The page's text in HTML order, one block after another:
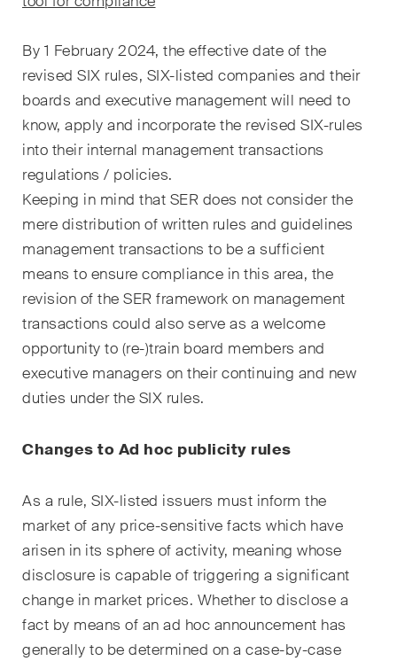
By 1 February 2024, the effective date of the
revised SIX rules, SIX-listed companies and their
boards and executive management will need to
know, apply and incorporate the revised SIX-rules
into their internal management transactions
regulations / policies.
Keeping in mind that SER does not consider the
mere distribution of written rules and guidelines
management transactions to be a sufficient
means to ensure compliance in this area, the
revision of the SER framework on management
transactions could also serve as a welcome
opportunity to (re-)train board members and
executive managers on their continuing and new
duties under the SIX rules.
Changes to Ad hoc publicity rules
As a rule, SIX-listed issuers must inform the
market of any price-sensitive facts which have
arisen in its sphere of activity, meaning whose
disclosure is capable of triggering a significant
change in market prices. Whether to disclose a
fact by means of an ad hoc announcement has
generally to be determined on a case-by-case
Änderungen, wirtschaftliche
Entwicklungen und
gesellschaftliche Trends in der
Ich habe die Datenschutzerklärung
uns akzeptiert*
Diese Website ist durch reCAPTCHA geschützt und es gelten die Google-
Nutzungsbedingungen
Abonnieren